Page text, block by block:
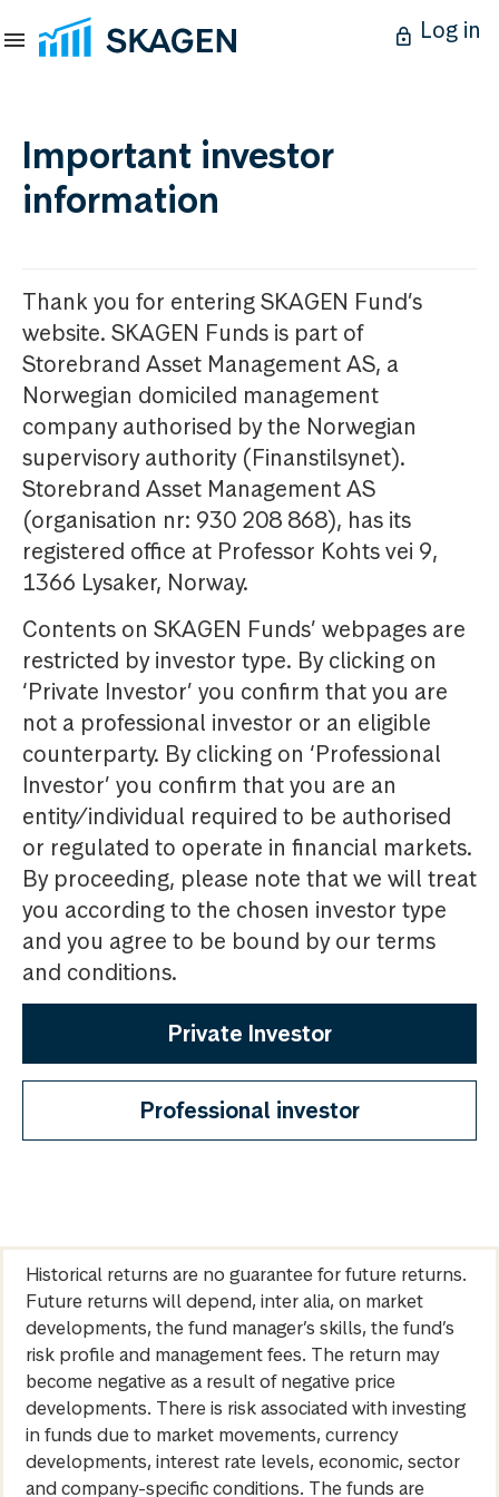
Log in
Important investor
information
Thank you for entering SKAGEN Fund’s
website. SKAGEN Funds is part of
Storebrand Asset Management AS, a
Norwegian domiciled management
company authorised by the Norwegian
supervisory authority (Finanstilsynet).
Storebrand Asset Management AS
(organisation nr: 930 208 868), has its
registered office at Professor Kohts vei 9,
1366 Lysaker, Norway.
Contents on SKAGEN Funds’ webpages are
restricted by investor type. By clicking on
‘Private Investor’ you confirm that you are
not a professional investor or an eligible
counterparty. By clicking on ‘Professional
Investor’ you confirm that you are an
entity/individual required to be authorised
or regulated to operate in financial markets.
By proceeding, please note that we will treat
you according to the chosen investor type
and you agree to be bound by our terms
and conditions.
Private Investor
Professional investor
Historical returns are no guarantee for future returns.
Future returns will depend, inter alia, on market
developments, the fund manager’s skills, the fund’s
risk profile and management fees. The return may
become negative as a result of negative price
developments. There is risk associated with investing
in funds due to market movements, currency
developments, interest rate levels, economic, sector
and company-specific conditions. The funds are